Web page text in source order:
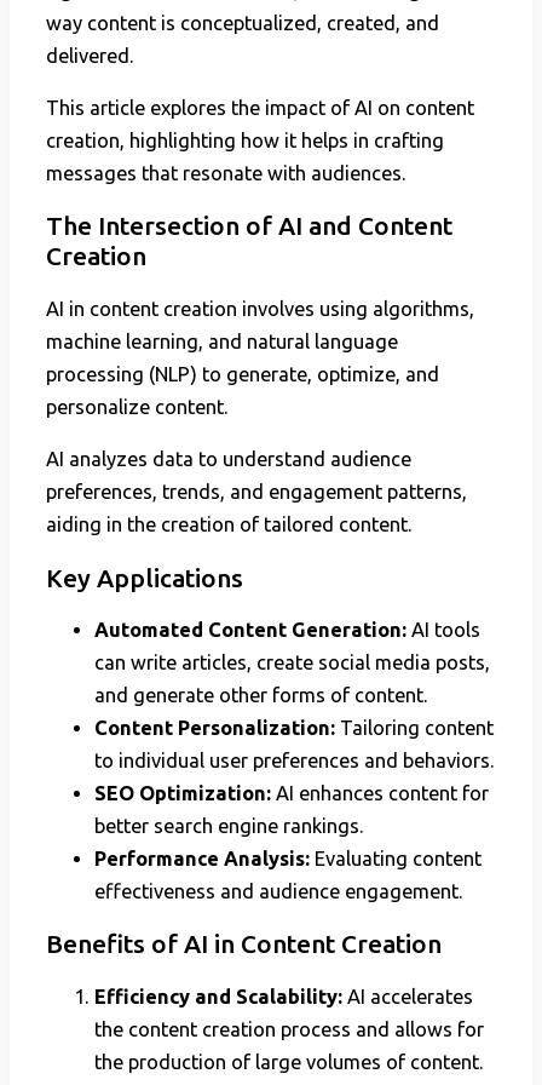
way content is conceptualized, created, and
delivered.
This article explores the impact of AI on content
creation, highlighting how it helps in crafting
messages that resonate with audiences.
The Intersection of AI and Content
Creation
AI in content creation involves using algorithms,
machine learning, and natural language
processing (NLP) to generate, optimize, and
personalize content.
AI analyzes data to understand audience
preferences, trends, and engagement patterns,
aiding in the creation of tailored content.
Key Applications
Automated Content Generation: AI tools
can write articles, create social media posts,
and generate other forms of content.
Content Personalization: Tailoring content
to individual user preferences and behaviors.
SEO Optimization: AI enhances content for
better search engine rankings.
Performance Analysis: Evaluating content
effectiveness and audience engagement.
Benefits of AI in Content Creation
Efficiency and Scalability: AI accelerates
the content creation process and allows for
the production of large volumes of content.